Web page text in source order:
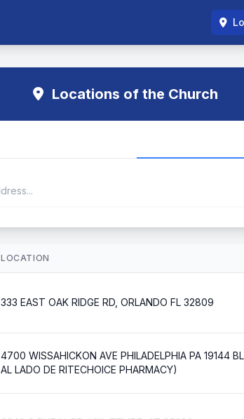
Locations of the Church
LOCATION
333 EAST OAK RIDGE RD, ORLANDO FL 32809
4700 WISSAHICKON AVE PHILADELPHIA PA 19144
AL LADO DE RITECHOICE PHARMACY)